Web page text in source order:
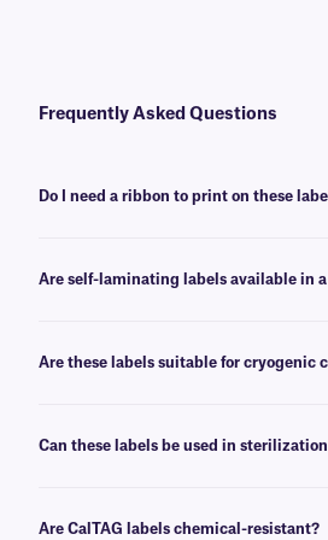
Frequently Asked Questions
Do I need a ribbon to print on these
Are self-laminating labels available in
Are these labels suitable for cryogenic
transfer labels, we suggest our NitroTAG®
Can these labels be used in
Are CalTAG labels chemical-resistant?